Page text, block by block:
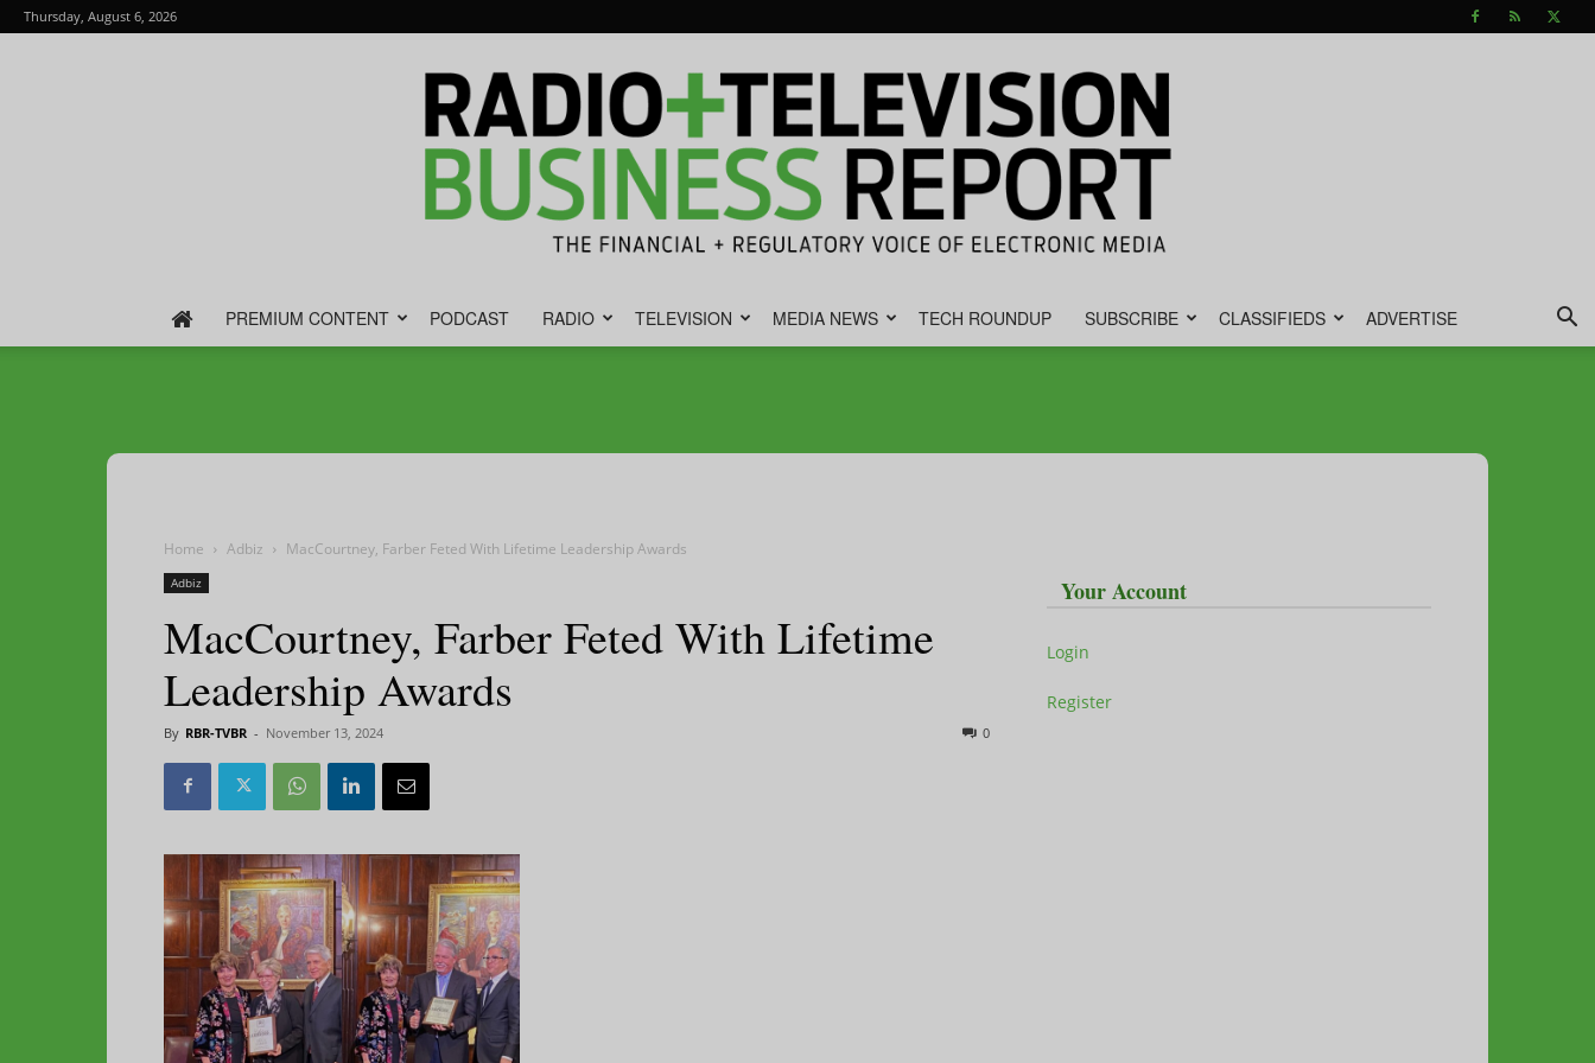
Thursday, August 6, 2026
Television
PREMIUM CONTENT PODCAST RADIO TELEVISION MEDIA NEWS TECH ROUNDUP SUBSCRIBE CLASSIFIEDS ADVERTISE
Home Adbiz MacCourtney, Farber Feted With Lifetime Leadership Awards
Adbiz
MacCourtney, Farber Feted With Lifetime
Leadership Awards
By RBR-TVBR - November 13, 2024 0
Your Account
Login
Register